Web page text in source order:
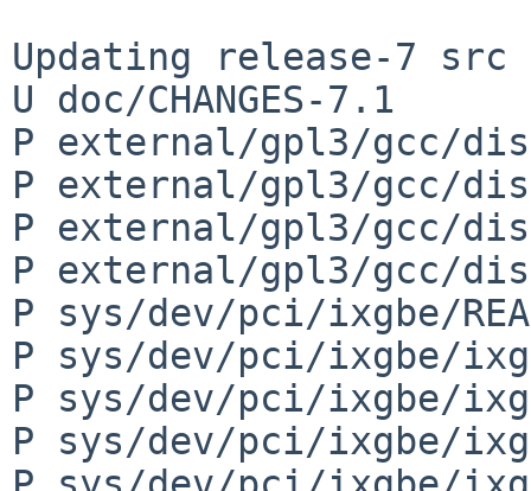
Updating release-7
U doc/CHANGES-7.1
P external/gpl3/gcc/
P external/gpl3/gcc/
P external/gpl3/gcc/
P external/gpl3/gcc/
P sys/dev/pci/ixgbe/
P sys/dev/pci/ixgbe/
P sys/dev/pci/ixgbe/
P sys/dev/pci/ixgbe/